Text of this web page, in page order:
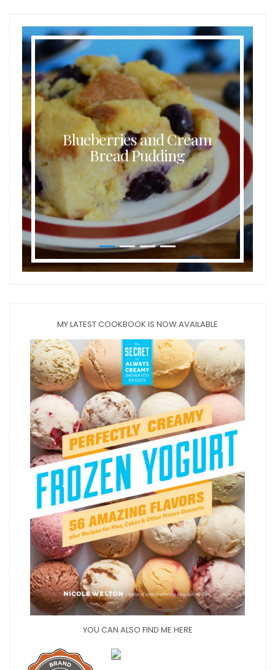
Blueberries and Cream
Bread Pudding
MY LATEST COOKBOOK IS NOW AVAILABLE
YOU CAN ALSO FIND ME HERE